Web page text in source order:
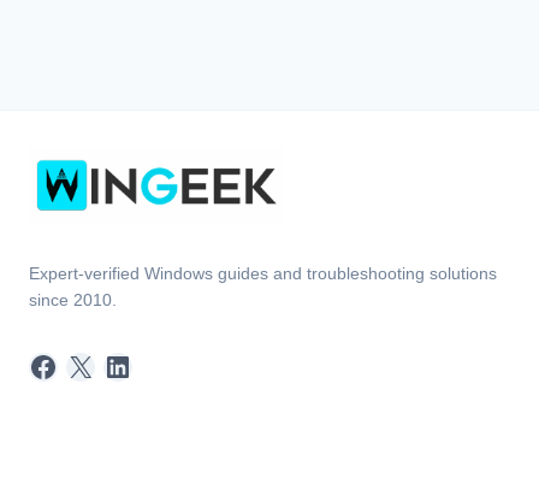
Expert-verified Windows guides and troubleshooting solutions
since 2010.
Facebook
X LinkedIn